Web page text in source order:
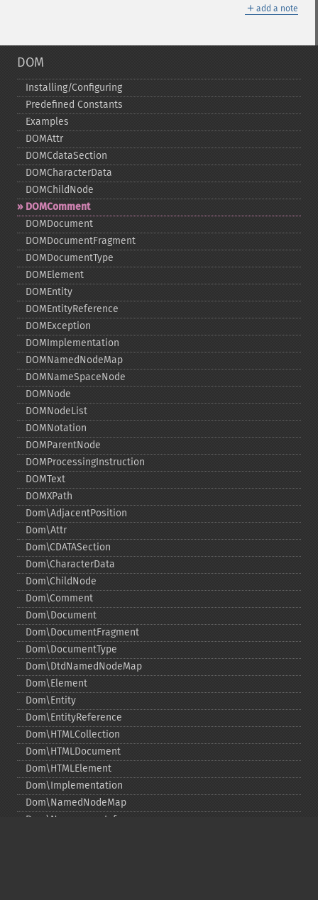
＋ add a note
DOM
Installing/Configuring
Predefined Constants
Examples
DOMAttr
DOMCdataSection
DOMCharacterData
DOMChildNode
DOMComment
DOMDocument
DOMDocumentFragment
DOMDocumentType
DOMElement
DOMEntity
DOMEntityReference
DOMException
DOMImplementation
DOMNamedNodeMap
DOMNameSpaceNode
DOMNode
DOMNodeList
DOMNotation
DOMParentNode
DOMProcessingInstruction
DOMText
DOMXPath
Dom\AdjacentPosition
Dom\Attr
Dom\CDATASection
Dom\CharacterData
Dom\ChildNode
Dom\Comment
Dom\Document
Dom\DocumentFragment
Dom\DocumentType
Dom\DtdNamedNodeMap
Dom\Element
Dom\Entity
Dom\EntityReference
Dom\HTMLCollection
Dom\HTMLDocument
Dom\HTMLElement
Dom\Implementation
Dom\NamedNodeMap
Dom\NamespaceInfo